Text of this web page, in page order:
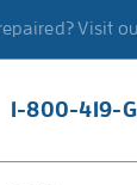
Visit
1-800-419-